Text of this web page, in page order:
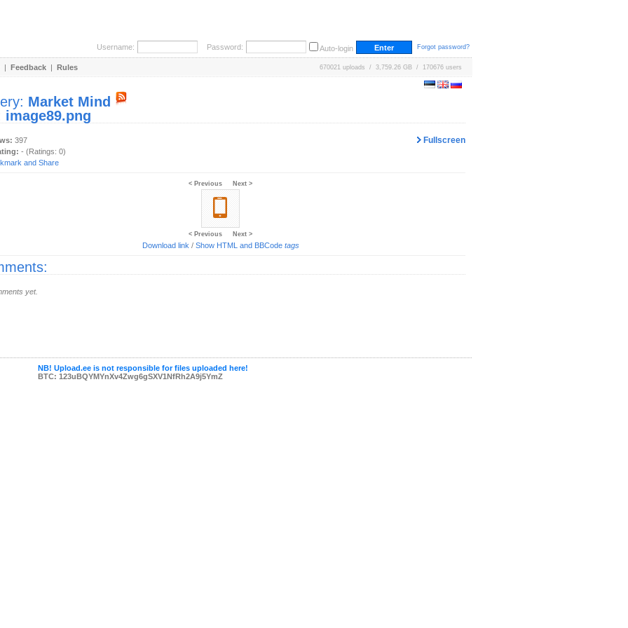
Username: Password: Auto-login Forgot password?
| Feedback | Rules 670021 uploads / 3,759.26 GB / 170676 users
Market Mind
image89.png
Fullscreen
397
- (Ratings: 0)
< Previous Next >
< Previous Next >
Download link / Show HTML and BBCode tags
yet.
NB! Upload.ee is not responsible for files uploaded here!
BTC: 123uBQYMYnXv4Zwg6gSXV1NfRh2A9j5YmZ